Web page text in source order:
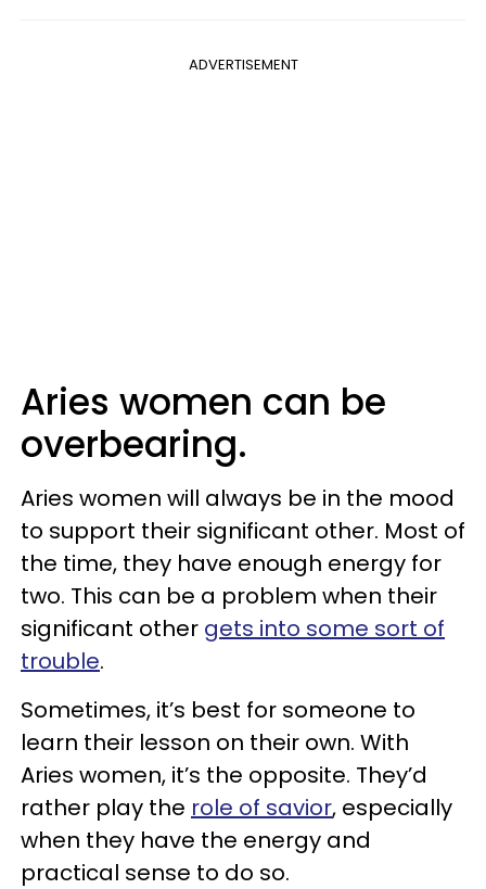
ADVERTISEMENT
Aries women can be
overbearing.
Aries women will always be in the mood
to support their significant other. Most of
the time, they have enough energy for
two. This can be a problem when their
significant other gets into some sort of
trouble.
Sometimes, it’s best for someone to
learn their lesson on their own. With
Aries women, it’s the opposite. They’d
rather play the role of savior, especially
when they have the energy and
practical sense to do so.